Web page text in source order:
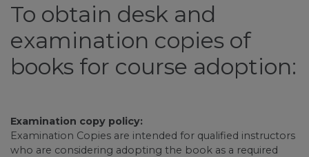
To obtain desk and
examination copies of
books for course adoption:
Examination copy policy:
Examination Copies are intended for qualified instructors
who are considering adopting the book as a required